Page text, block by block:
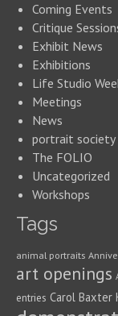
Coming Events
Critique
Exhibit News
Exhibitions
Life Studio
Meetings
News
portrait
The FOLIO
Uncategorized
Workshops
Tags
animal portraits
art openings
entries Carol Baxter